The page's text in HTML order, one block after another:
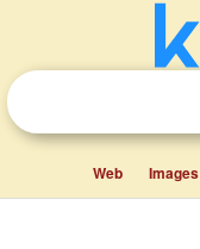
Web Images